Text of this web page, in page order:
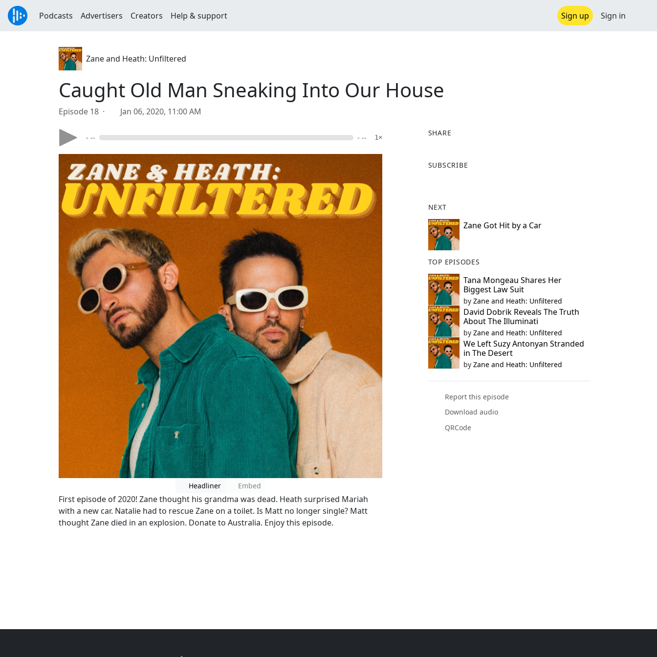
Podcasts Advertisers Creators Help & support Sign up Sign in
Zane and Heath: Unfiltered
Caught Old Man Sneaking Into Our House
Episode 18 · Jan 06, 2020, 11:00 AM
- -- - -- 1×
Headliner Embed
First episode of 2020! Zane thought his grandma was dead. Heath surprised Mariah
with a new car. Natalie had to rescue Zane on a toilet. Is Matt no longer single? Matt
thought Zane died in an explosion. Donate to Australia. Enjoy this episode.
SHARE
a
o
o
k
SUBSCRIBE
NEXT
Zane Got Hit by a Car
TOP EPISODES
Tana Mongeau Shares Her
Biggest Law Suit
by Zane and Heath: Unfiltered
David Dobrik Reveals The Truth
About The Illuminati
by Zane and Heath: Unfiltered
We Left Suzy Antonyan Stranded
in The Desert
by Zane and Heath: Unfiltered
Report this episode
Download audio
QRCode